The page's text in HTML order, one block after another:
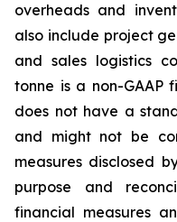
overheads and
also include project
and sales logistics
tonne is a non-GAAP
does not have a
and might not be
measures disclosed
purpose and
financial measures